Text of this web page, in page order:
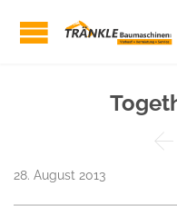

28. August 2013